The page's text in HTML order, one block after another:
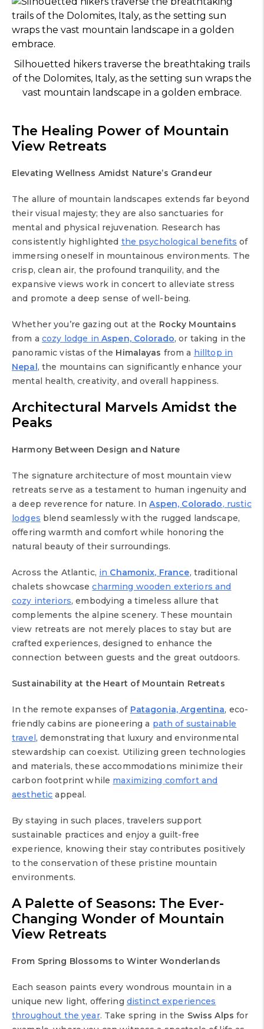
Silhouetted hikers traverse the breathtaking trails
of the Dolomites, Italy, as the setting sun wraps the
vast mountain landscape in a golden embrace.
The Healing Power of Mountain
View Retreats
Elevating Wellness Amidst Nature’s Grandeur
The allure of mountain landscapes extends far beyond
their visual majesty; they are also sanctuaries for
mental and physical rejuvenation. Research has
consistently highlighted the psychological benefits of
immersing oneself in mountainous environments. The
crisp, clean air, the profound tranquility, and the
expansive views work in concert to alleviate stress
and promote a deep sense of well-being.
Whether you’re gazing out at the Rocky Mountains
from a cozy lodge in Aspen, Colorado, or taking in the
panoramic vistas of the Himalayas from a hilltop in
Nepal, the mountains can significantly enhance your
mental health, creativity, and overall happiness.
Architectural Marvels Amidst the
Peaks
Harmony Between Design and Nature
The signature architecture of most mountain view
retreats serve as a testament to human ingenuity and
a deep reverence for nature. InAspen, Colorado, rustic
lodges blend seamlessly with the rugged landscape,
offering warmth and comfort while honoring the
natural beauty of their surroundings.
Across the Atlantic, in Chamonix, France, traditional
chalets showcasecharming wooden exteriors and
cozy interiors, embodying a timeless allure that
complements the alpine scenery. These mountain
view retreats are not merely places to stay but are
crafted experiences, designed to enhance the
connection between guests and the great outdoors.
Sustainability at the Heart of Mountain Retreats
In the remote expanses of Patagonia, Argentina, eco-
friendly cabins are pioneering a path of sustainable
travel, demonstrating that luxury and environmental
stewardship can coexist. Utilizing green technologies
and materials, these accommodations minimize their
carbon footprint while maximizing comfort and
aesthetic appeal.
By staying in such places, travelers support
sustainable practices and enjoy a guilt-free
experience, knowing their stay contributes positively
to the conservation of these pristine mountain
environments.
A Palette of Seasons: The Ever-
Changing Wonder of Mountain
View Retreats
From Spring Blossoms to Winter Wonderlands
Each season paints every wondrous mountain in a
unique new light, offering distinct experiences
throughout the year. Take spring in the Swiss Alpsfor